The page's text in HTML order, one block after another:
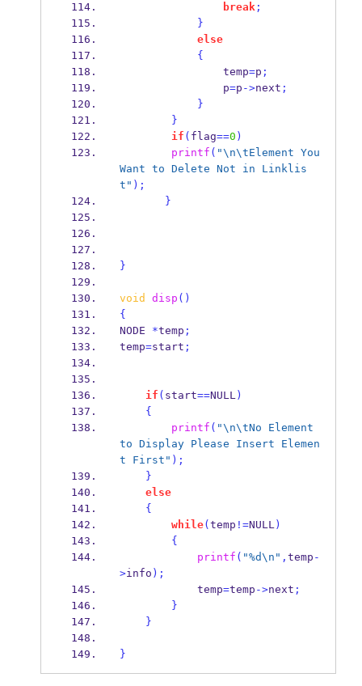
break;
}
else
{
                temp
=p ;
                p
=p ->next ;
}
}
if ( flag==0 )
printf ( "\n\tElement You
Want to Delete Not in Linklis
t" );
}
}
void disp ()
{
NODE
*temp ;
temp=start ;
if ( start==NULL)
{
printf ( "\n\tNo Element
to Display Please Insert Elemen
t First" );
}
else
{
while( temp !=NULL)
{
printf ( "%d\n " , temp -
>info );
            temp
=temp ->next ;
}
}
}